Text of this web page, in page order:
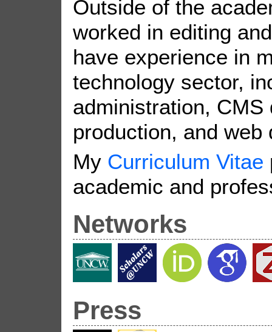
Outside of the
worked in editing
have experience in
technology sector,
administration,
production, and web
My Curriculum Vitae
academic and
Networks
Press